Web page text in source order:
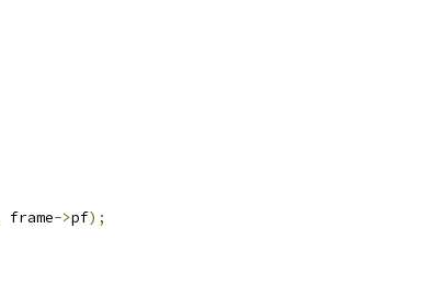
frame->pf);